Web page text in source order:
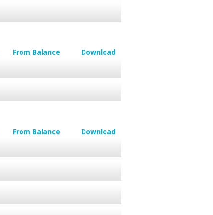
From Balance Download
From Balance Download